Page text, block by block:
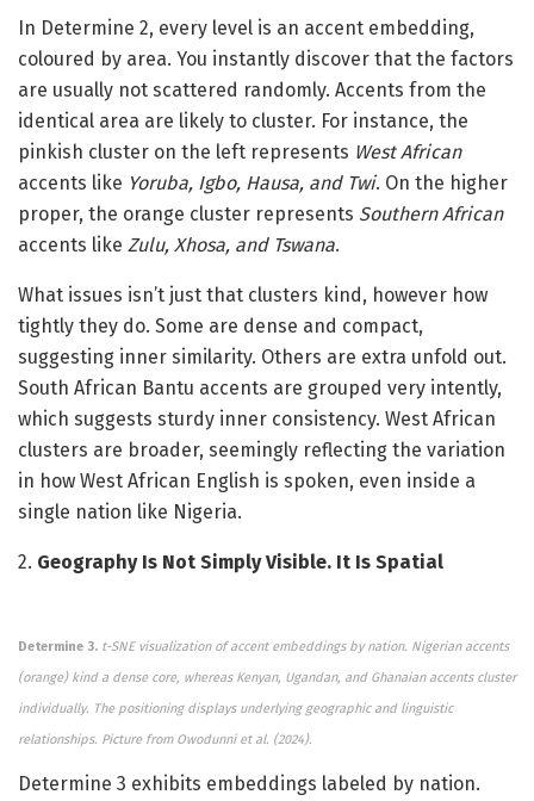
In Determine 2, every level is an accent embedding,
coloured by area. You instantly discover that the factors
are usually not scattered randomly. Accents from the
identical area are likely to cluster. For instance, the
pinkish cluster on the left represents West African
accents like Yoruba, Igbo, Hausa, and Twi. On the higher
proper, the orange cluster represents Southern African
accents like Zulu, Xhosa, and Tswana.
What issues isn’t just that clusters kind, however how
tightly they do. Some are dense and compact,
suggesting inner similarity. Others are extra unfold out.
South African Bantu accents are grouped very intently,
which suggests sturdy inner consistency. West African
clusters are broader, seemingly reflecting the variation
in how West African English is spoken, even inside a
single nation like Nigeria.
2. Geography Is Not Simply Visible. It Is Spatial
Determine 3. t-SNE visualization of accent embeddings by nation. Nigerian accents
(orange) kind a dense core, whereas Kenyan, Ugandan, and Ghanaian accents cluster
individually. The positioning displays underlying geographic and linguistic
relationships. Picture from Owodunni et al. (2024).
Determine 3 exhibits embeddings labeled by nation.